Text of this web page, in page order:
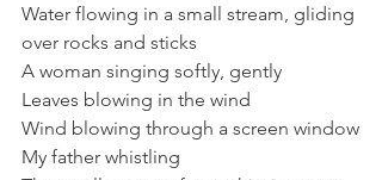
Water flowing in a small stream, gliding
over rocks and sticks
A woman singing softly, gently
Leaves blowing in the wind
Wind blowing through a screen window
My father whistling